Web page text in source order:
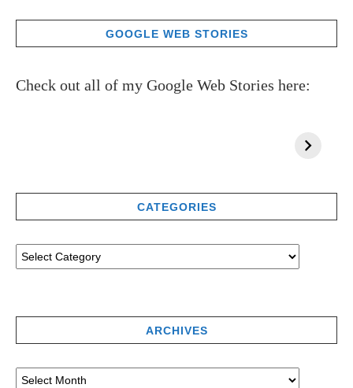
GOOGLE WEB STORIES
Check out all of my Google Web Stories here:
CATEGORIES
ARCHIVES